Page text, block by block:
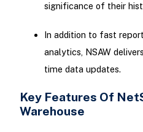
significance of their
In addition to fast
analytics, NSAW
time data updates.
Key Features Of
Warehouse